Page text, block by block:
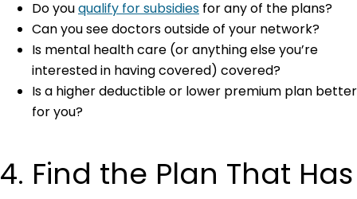
Do youqualify for subsidies for any of the plans?
Can you see doctors outside of your network?
Is mental health care (or anything else you’re
interested in having covered) covered?
Is a higher deductible or lower premium plan better
for you?
4. Find the Plan That Has